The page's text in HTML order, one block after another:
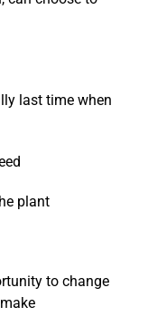
last time when
plant
to change